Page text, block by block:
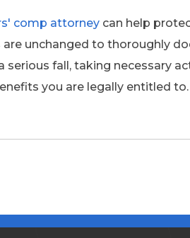
comp attorney can help
unchanged to thoroughly
serious fall, taking necessary
you are legally entitled to.